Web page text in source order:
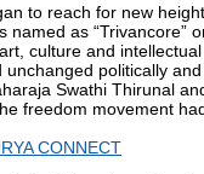
to reach for new
as “Trivancore”
culture and
politically
Swathi Thirunal
freedom movement
CONNECT